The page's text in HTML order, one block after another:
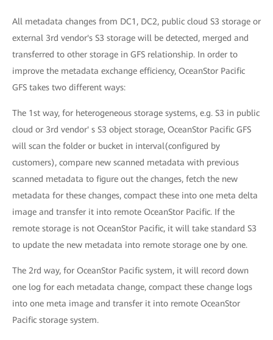
All metadata changes from DC1, DC2, public cloud S3 storage or
external 3rd vendor's S3 storage will be detected, merged and
transferred to other storage in GFS relationship. In order to
improve the metadata exchange efficiency, OceanStor Pacific
GFS takes two different ways:
The 1st way, for heterogeneous storage systems, e.g. S3 in public
cloud or 3rd vendor' s S3 object storage, OceanStor Pacific GFS
will scan the folder or bucket in interval(configured by
customers), compare new scanned metadata with previous
scanned metadata to figure out the changes, fetch the new
metadata for these changes, compact these into one meta delta
image and transfer it into remote OceanStor Pacific. If the
remote storage is not OceanStor Pacific, it will take standard S3
to update the new metadata into remote storage one by one.
The 2rd way, for OceanStor Pacific system, it will record down
one log for each metadata change, compact these change logs
into one meta image and transfer it into remote OceanStor
Pacific storage system.